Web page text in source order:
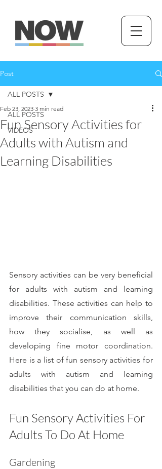
Post
ALL POSTS
VIDEOS
ALL POSTS
Fun Sensory Activities for
Adults with Autism and
Learning Disabilities
Feb 23, 2023 3 min read
Sensory activities can be very beneficial
for adults with autism and learning
disabilities. These activities can help to
improve their communication skills,
how they socialise, as well as
developing fine motor coordination.
Here is a list of fun sensory activities for
adults with autism and learning
disabilities that you can do at home.
Fun Sensory Activities For
Adults To Do At Home
Gardening